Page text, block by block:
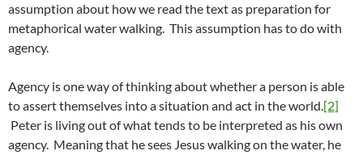
assumption about how we read the text as preparation for
metaphorical water walking. This assumption has to do with
agency.
Agency is one way of thinking about whether a person is able
to assert themselves into a situation and act in the world.[2]
Peter is living out of what tends to be interpreted as his own
agency. Meaning that he sees Jesus walking on the water, he